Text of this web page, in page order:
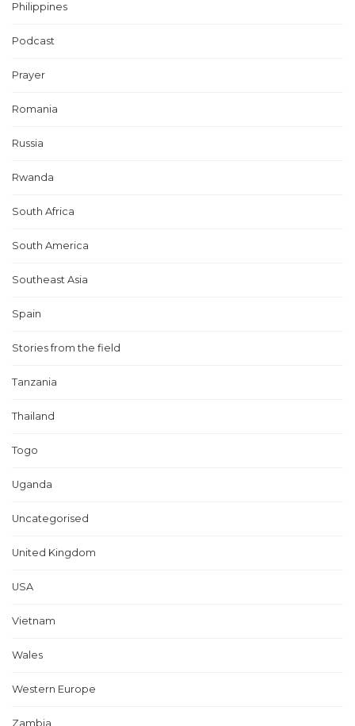
Philippines
Podcast
Prayer
Romania
Russia
Rwanda
South Africa
South America
Southeast Asia
Spain
Stories from the field
Tanzania
Thailand
Togo
Uganda
Uncategorised
United Kingdom
USA
Vietnam
Wales
Western Europe
Zambia